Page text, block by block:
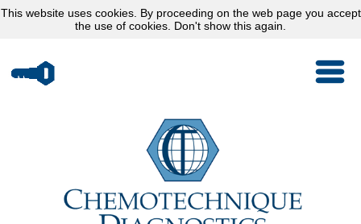
This website uses cookies. By proceeding on the web page you accept
the use of cookies. Don't show this again.